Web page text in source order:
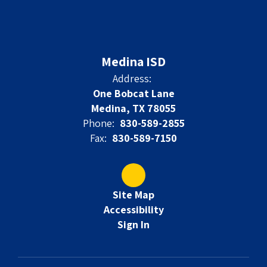
Medina ISD
Address:
One Bobcat Lane
Medina, TX 78055
Phone: 830-589-2855
Fax: 830-589-7150
Site Map
Accessibility
Sign In